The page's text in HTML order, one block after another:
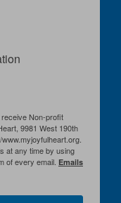
Non-profit
9981 West 190th
at any time by using
of every email. Emails